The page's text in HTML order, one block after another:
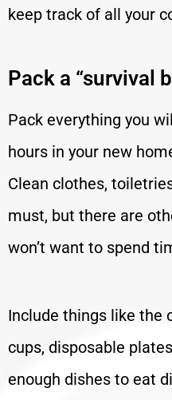
keep track of all your
Pack a “survival
Pack everything you
hours in your new
Clean clothes,
must, but there are
won’t want to spend
Include things like the
cups, disposable
enough dishes to eat